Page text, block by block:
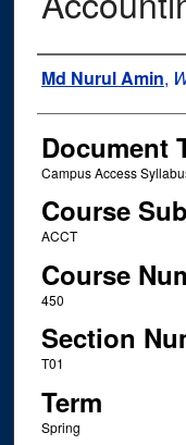
Instructor
Md Nurul Amin,
Document
Campus Access
Course
ACCT
Course
450
Section
T01
Term
Spring